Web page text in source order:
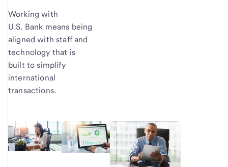
Working with
U.S. Bank means being
aligned with staff and
technology that is
built to simplify
international
transactions.